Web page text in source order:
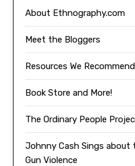
About Ethnography.com
Meet the Bloggers
Resources We Recommend
Book Store and More!
The Ordinary People
Johnny Cash Sings about
Gun Violence